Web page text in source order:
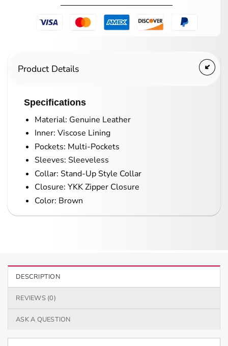
Product Details
Specifications
Material: Genuine Leather
Inner: Viscose Lining
Pockets: Multi-Pockets
Sleeves: Sleeveless
Collar: Stand-Up Style Collar
Closure: YKK Zipper Closure
Color: Brown
DESCRIPTION
REVIEWS (0)
ASK A QUESTION